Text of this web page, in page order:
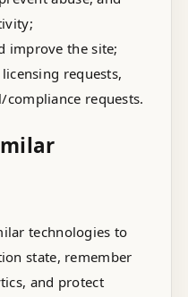
improve the site;
requests,
requests.
technologies to
state, remember
and protect